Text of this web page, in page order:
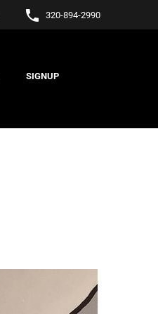
phone 320-894-2990
SIGNUP